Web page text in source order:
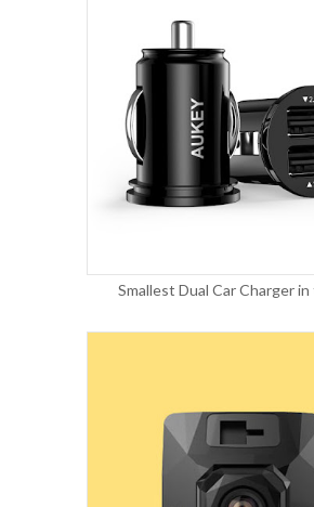
Smallest Dual Car Charger in